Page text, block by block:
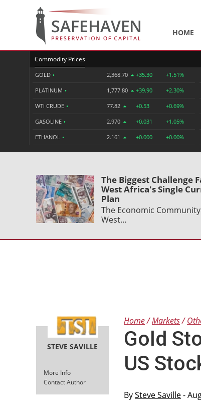
HOME
Commodity Prices
GOLD • 2,368.70 +35.30 +1.51%
PLATINUM • 1,777.80 +39.90 +2.30%
WTI CRUDE • 77.82 +0.53 +0.69%
GASOLINE • 2.970 +0.031 +1.05%
ETHANOL • 2.161 +0.000 +0.00%
The Biggest Challenge
West Africa's Single
Plan
The Economic
West…
STEVE SAVILLE
More Info
Contact Author
Home Markets
Gold
US
BySteve Saville-